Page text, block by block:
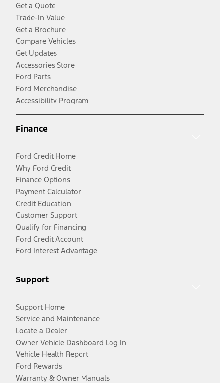
Get a Quote
Trade-In Value
Get a Brochure
Compare Vehicles
Get Updates
Accessories Store
Ford Parts
Ford Merchandise
Accessibility Program
Finance
Ford Credit Home
Why Ford Credit
Finance Options
Payment Calculator
Credit Education
Customer Support
Qualify for Financing
Ford Credit Account
Ford Interest Advantage
Support
Support Home
Service and Maintenance
Locate a Dealer
Owner Vehicle Dashboard Log In
Vehicle Health Report
Ford Rewards
Warranty & Owner Manuals